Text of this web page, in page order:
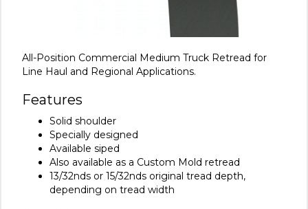
All-Position Commercial Medium Truck Retread for
Line Haul and Regional Applications.
Features
Solid shoulder
Specially designed
Available siped
Also available as a Custom Mold retread
13/32nds or 15/32nds original tread depth,
depending on tread width